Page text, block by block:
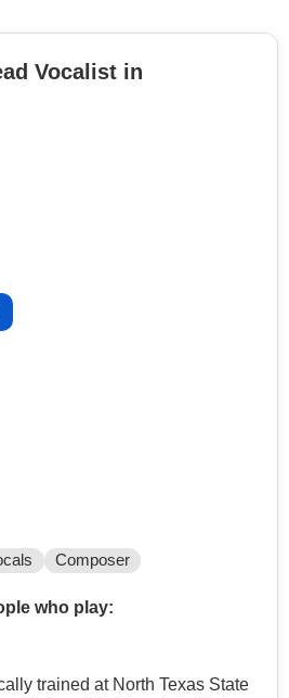
Vocalist in
Composer
who play:
trained at North Texas State